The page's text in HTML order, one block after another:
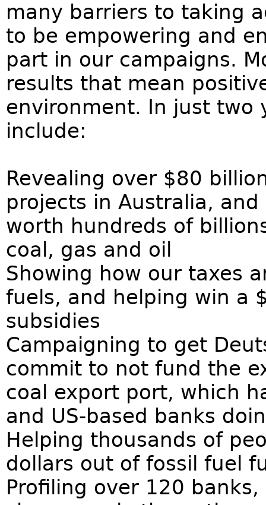
many barriers to taking
to be empowering and
part in our campaigns.
results that mean
environment. In just two
include:
Revealing over $80
projects in Australia,
worth hundreds of
coal, gas and oil
Showing how our taxes
fuels, and helping win a
subsidies
Campaigning to get
commit to not fund the
coal export port, which
and US-based banks
Helping thousands of
dollars out of fossil fuel
Profiling over 120